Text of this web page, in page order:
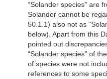
“Solander species” are
Solander cannot be
50.1.1) also not as
below). Apart from this
pointed out
“Solander species” of
of species were not
references to some